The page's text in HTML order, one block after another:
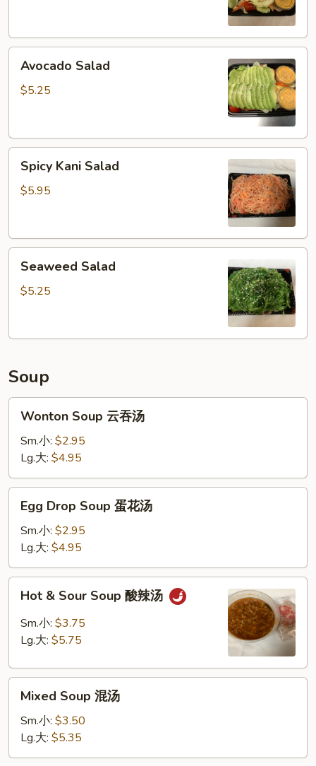
Avocado
Salad
Avocado Salad
$5.25
Spicy
Kani
Salad
Spicy Kani Salad
$5.95
Seaweed
Salad
Seaweed Salad
$5.25
Soup
Wonton
Soup
汤
Wonton Soup 云吞汤
Sm.小: $2.95
Lg.大: $4.95
Egg
Drop
Soup
花
汤
Egg Drop Soup 蛋花汤
Sm.小: $2.95
Lg.大: $4.95
Hot
Sour
Soup
辣
Hot & Sour Soup 酸辣汤
Sm.小: $3.75
Lg.大: $5.75
Mixed
Soup
Mixed Soup 混汤
Sm.小: $3.50
Lg.大: $5.35